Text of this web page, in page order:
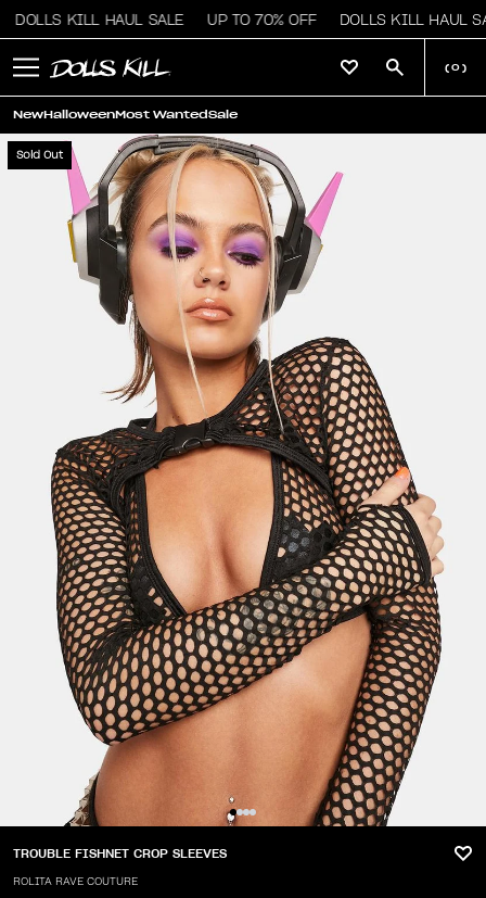
DOLLS KILL HAUL SALE UP TO 70% OFF DOLLS KILL HAUL
NewHalloweenMost WantedSale
( 0 )
Sold Out
TROUBLE FISHNET CROP SLEEVES
ROLITA RAVE COUTURE